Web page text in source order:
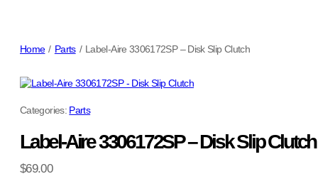
Home / Parts / Label-Aire 3306172SP – Disk Slip Clutch
Categories: Parts
Label-Aire 3306172SP – Disk Slip Clutch
$69.00